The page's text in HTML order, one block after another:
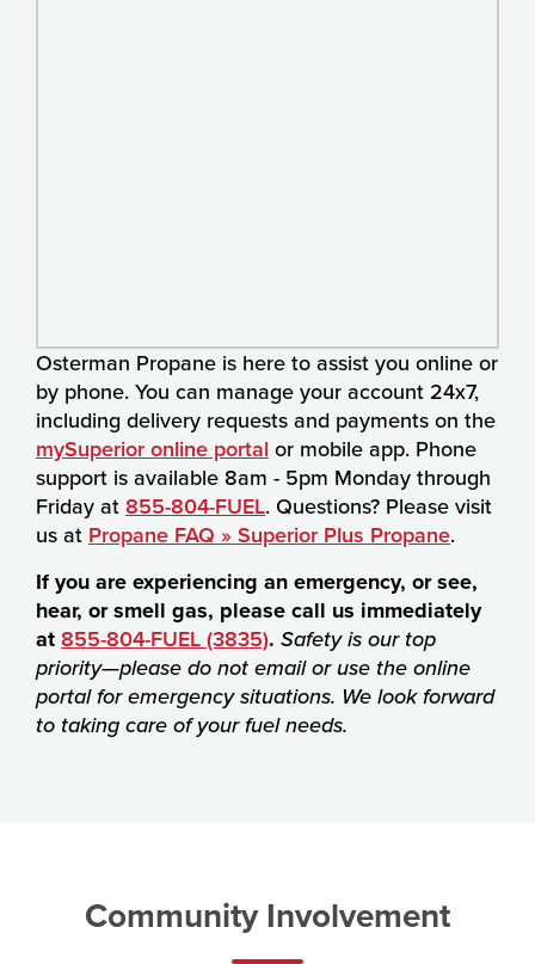
Osterman Propane is here to assist you online or
by phone. You can manage your account 24x7,
including delivery requests and payments on the
mySuperior online portal or mobile app. Phone
support is available 8am - 5pm Monday through
Friday at855-804-FUEL. Questions? Please visit
us at Propane FAQ » Superior Plus Propane.
If you are experiencing an emergency, or see,
hear, or smell gas, please call us immediately
at855-804-FUEL (3835). Safety is our top
priority—please do not email or use the online
portal for emergency situations. We look forward
to taking care of your fuel needs.
Community Involvement